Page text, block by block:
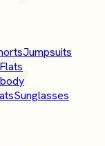
Jumpsuits
Flats
Sunglasses